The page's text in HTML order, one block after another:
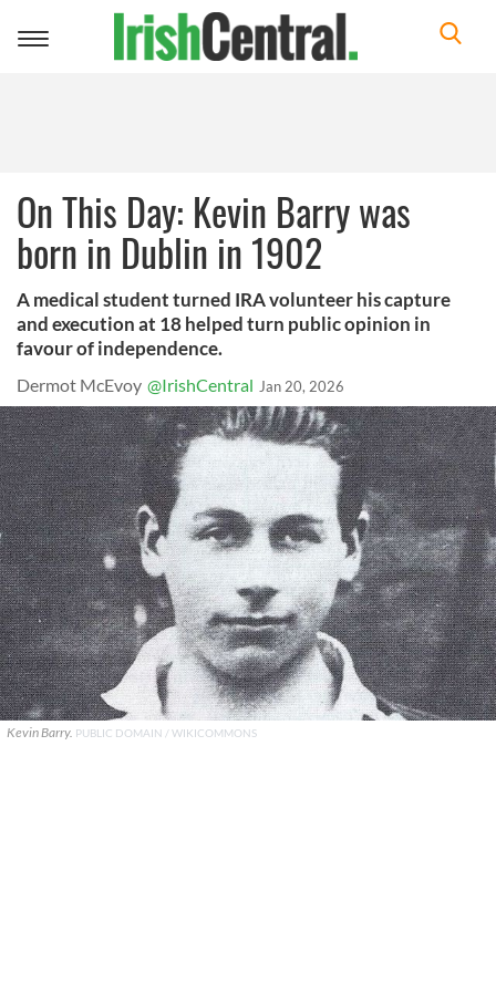
Toggle
On This Day: Kevin Barry was
born in Dublin in 1902
A medical student turned IRA volunteer his capture
and execution at 18 helped turn public opinion in
favour of independence.
Dermot McEvoy @IrishCentral Jan 20, 2026
Kevin Barry. PUBLIC DOMAIN / WIKICOMMONS